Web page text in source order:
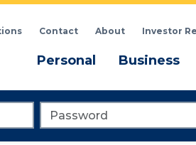
Contact About Investor
PersonalMenuBusiness